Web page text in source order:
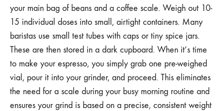
your main bag of beans and a coffee scale. Weigh out 10-
15 individual doses into small, airtight containers. Many
baristas use small test tubes with caps or tiny spice jars.
These are then stored in a dark cupboard. When it’s time
to make your espresso, you simply grab one pre-weighed
vial, pour it into your grinder, and proceed. This eliminates
the need for a scale during your busy morning routine and
ensures your grind is based on a precise, consistent weight